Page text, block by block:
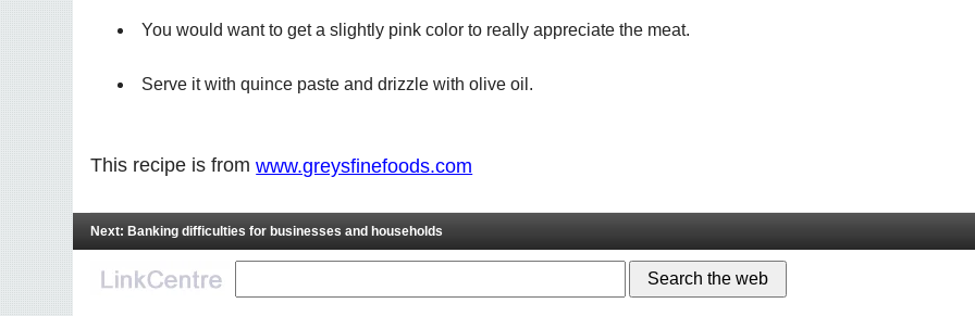
You would want to get a slightly pink color to really appreciate the meat.
Serve it with quince paste and drizzle with olive oil.
This recipe is fromwww.greysfinefoods.com
Next: Banking difficulties for businesses and households